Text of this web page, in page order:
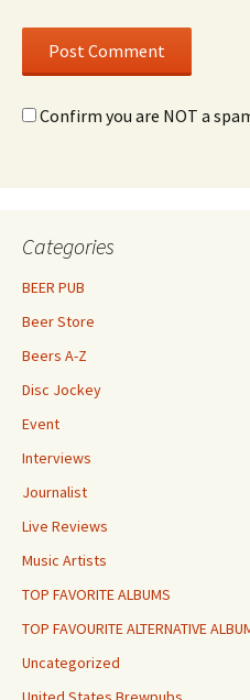
Confirm you are NOT a
Categories
BEER PUB
Beer Store
Beers A-Z
Disc Jockey
Event
Interviews
Journalist
Live Reviews
Music Artists
TOP FAVORITE ALBUMS
TOP FAVOURITE ALTERNATIVE
Uncategorized